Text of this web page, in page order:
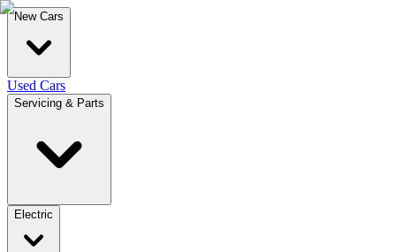
New Cars
Used Cars
Servicing & Parts
Electric